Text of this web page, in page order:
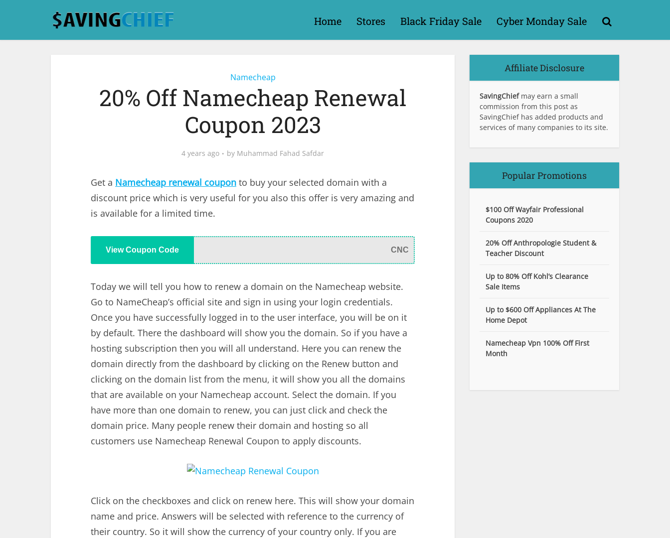
Home Stores Black Friday Sale Cyber Monday Sale
Namecheap
20% Off Namecheap Renewal
Coupon 2023
4 years ago by Muhammad Fahad Safdar
Get a Namecheap renewal coupon to buy your selected domain with a
discount price which is very useful for you also this offer is very amazing and
is available for a limited time.
View Coupon Code CNC
Today we will tell you how to renew a domain on the Namecheap website.
Go to NameCheap’s official site and sign in using your login credentials.
Once you have successfully logged in to the user interface, you will be on it
by default. There the dashboard will show you the domain. So if you have a
hosting subscription then you will all understand. Here you can renew the
domain directly from the dashboard by clicking on the Renew button and
clicking on the domain list from the menu, it will show you all the domains
that are available on your Namecheap account. Select the domain. If you
have more than one domain to renew, you can just click and check the
domain price. Many people renew their domain and hosting so all
customers use Namecheap Renewal Coupon to apply discounts.
Click on the checkboxes and click on renew here. This will show your domain
name and price. Answers will be selected with reference to the currency of
their country. So it will show the currency of your country only. If you are
Affiliate Disclosure
SavingChief may earn a small
commission from this post as
SavingChief has added products and
services of many companies to its site.
Popular Promotions
$100 Off Wayfair Professional
Coupons 2020
20% Off Anthropologie Student &
Teacher Discount
Up to 80% Off Kohl’s Clearance
Sale Items
Up to $600 Off Appliances At The
Home Depot
Namecheap Vpn 100% Off First
Month